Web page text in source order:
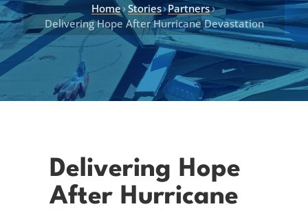
Home›Stories›Partners›
Delivering Hope After Hurricane Devastation
Delivering Hope
After Hurricane